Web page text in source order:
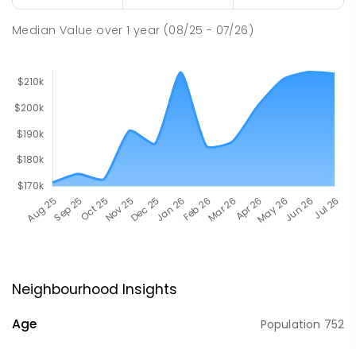
Median Value over1 year (08/25 - 07/26)
Neighbourhood Insights
Age Population 752